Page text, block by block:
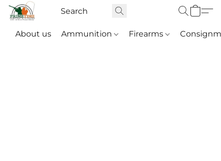
About us Ammunition Firearms